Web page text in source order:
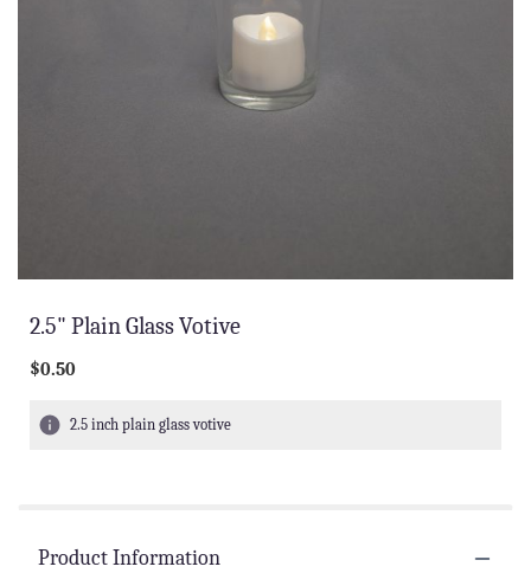
2.5" Plain Glass Votive
$0.50
2.5 inch plain glass votive
Product Information